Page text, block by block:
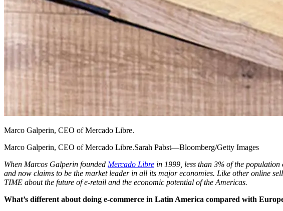
Marco Galperin, CEO of Mercado Libre.
Marco Galperin, CEO of Mercado Libre.Sarah Pabst—Bloomberg/Getty Images
When Marcos Galperin founded Mercado Libre in 1999, less than 3% of the
and now claims to be the market leader in all its major economies. Like other online
TIME about the future of e-retail and the economic potential of the Americas.
What’s different about doing e-commerce in Latin America compared with